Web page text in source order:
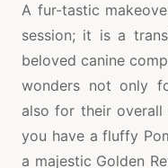
A fur-tastic
session; it is a
beloved canine
wonders not only
also for their overall
you have a fluffy
a majestic Golden